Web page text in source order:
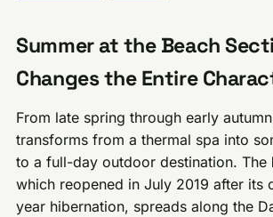
Summer at the Beach
Changes the Entire
From late spring through early
transforms from a thermal spa into
to a full-day outdoor destination. The
which reopened in July 2019 after its
year hibernation, spreads along the